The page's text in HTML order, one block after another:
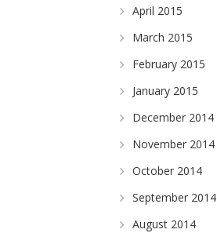
April 2015
March 2015
February 2015
January 2015
December 2014
November 2014
October 2014
September 2014
August 2014